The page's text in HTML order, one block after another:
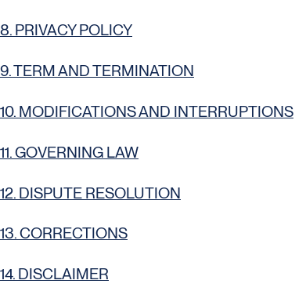
8. PRIVACY POLICY
9. TERM AND TERMINATION
10. MODIFICATIONS AND INTERRUPTIONS
11. GOVERNING LAW
12. DISPUTE RESOLUTION
13. CORRECTIONS
14. DISCLAIMER